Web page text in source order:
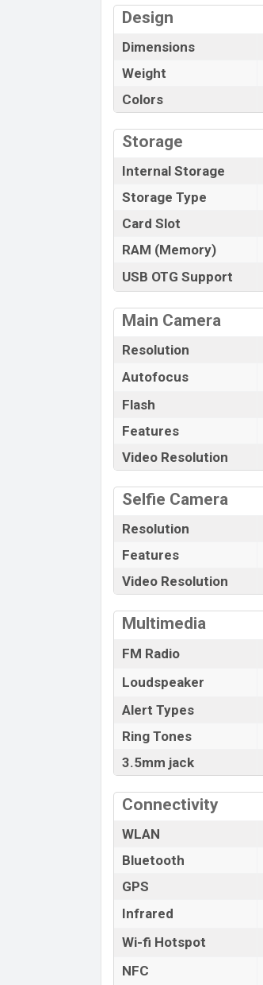
Design
Dimensions
Weight
Colors
Storage
Internal Storage
Storage Type
Card Slot
RAM (Memory)
USB OTG Support
Main Camera
Resolution
Autofocus
Flash
Features
Video Resolution
Selfie Camera
Resolution
Features
Video Resolution
Multimedia
FM Radio
Loudspeaker
Alert Types
Ring Tones
3.5mm jack
Connectivity
WLAN
Bluetooth
GPS
Infrared
Wi-fi Hotspot
NFC